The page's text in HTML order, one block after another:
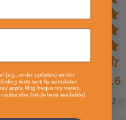
who then
Felt the
0 0
4.6
(e.g., order updates) and/or
texts sent by autodialer.
apply. Msg frequency varies.
link (where available).